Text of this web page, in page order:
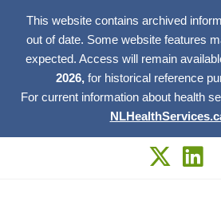
This website contains archived
out of date. Some website features
expected. Access will remain
2026, for historical reference
For current information about health